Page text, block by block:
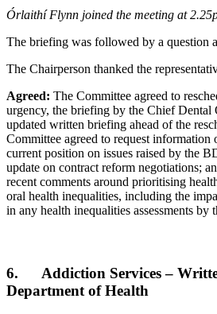
Órlaithí Flynn joined the meeting at
The briefing was followed by a question
The Chairperson thanked the
Agreed: The Committee agreed to
urgency, the briefing by the Chief Dental
updated written briefing ahead of the
Committee agreed to request information
current position on issues raised by the
update on contract reform negotiations;
recent comments around prioritising
oral health inequalities, including the
in any health inequalities assessments by
6. Addiction Services –
Department of Health